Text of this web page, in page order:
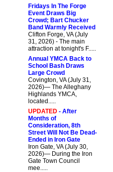
Fridays In The Forge
Event Draws Big
Crowd; Bart Chucker
Band Warmly Received
Clifton Forge, VA (July
31, 2026) - The main
attraction at tonight's F.....
Annual YMCA Back to
School Bash Draws
Large Crowd
Covington, VA (July 31,
2026)— The Alleghany
Highlands YMCA,
located.....
UPDATED - After
Months of
Consideration, 8th
Street Will Not Be Dead-
Ended in Iron Gate
Iron Gate, VA (July 30,
2026)— During the Iron
Gate Town Council
mee.....